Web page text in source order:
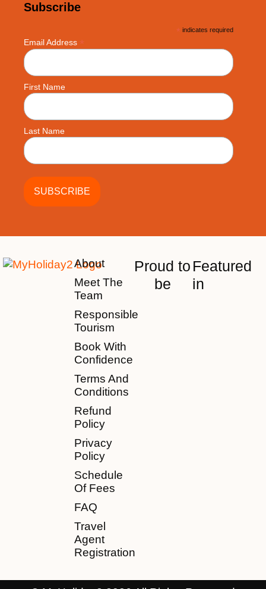
Subscribe
* indicates required
Email Address *
First Name
Last Name
About
Meet The
Team
Responsible
Tourism
Book With
Confidence
Terms And
Conditions
Refund
Policy
Privacy
Policy
Schedule
Of Fees
FAQ
Travel
Agent
Registration
Proud to
be
Featured
in